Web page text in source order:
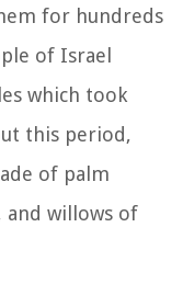
for hundreds
of Israel
which took
this period,
of palm
and willows of